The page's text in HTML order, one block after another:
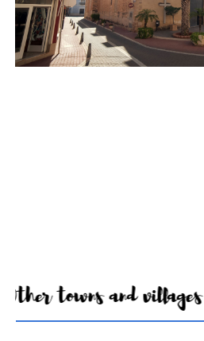
Other towns and villages